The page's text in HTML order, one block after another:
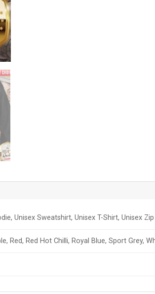
Unisex Sweatshirt, Unisex T-Shirt, Unisex
Red, Red Hot Chilli, Royal Blue, Sport Grey,